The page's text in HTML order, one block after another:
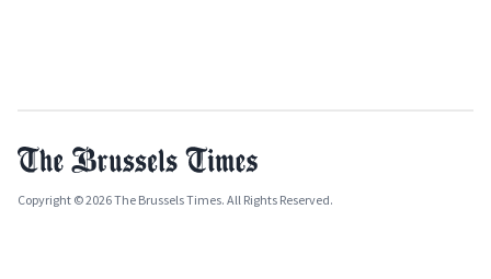
Copyright © 2026 The Brussels Times. All Rights Reserved.